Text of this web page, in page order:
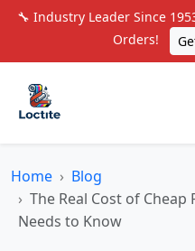
🔧 Industry Leader Since
Orders!
Home
Blog
The Real Cost of
Needs to Know